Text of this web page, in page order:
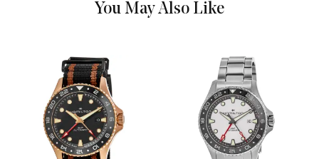
Movement
Movement Automatic Self Winding
Engine Caliber H-10
Power Reserve Approx. 80 hours
You May Also Like